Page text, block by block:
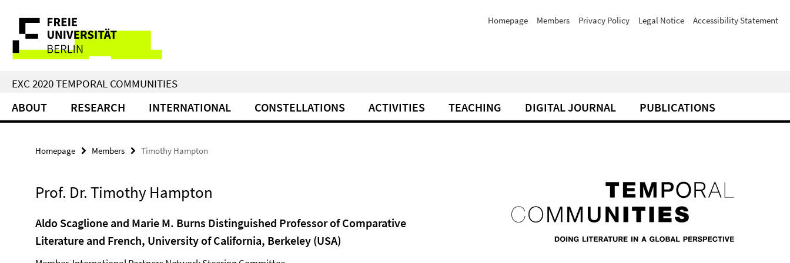
direkt
Inhalt
Service
Navigation
Homepage Members Privacy Policy Legal Notice Accessibility Statement
EXC 2020 TEMPORAL COMMUNITIES
ABOUT RESEARCH INTERNATIONAL CONSTELLATIONS ACTIVITIES TEACHING DIGITAL JOURNAL PUBLICATIONS
Homepage Members Timothy Hampton
Prof. Dr. Timothy Hampton
Aldo Scaglione and Marie M. Burns Distinguished Professor of Comparative
Literature and French, University of California, Berkeley (USA)